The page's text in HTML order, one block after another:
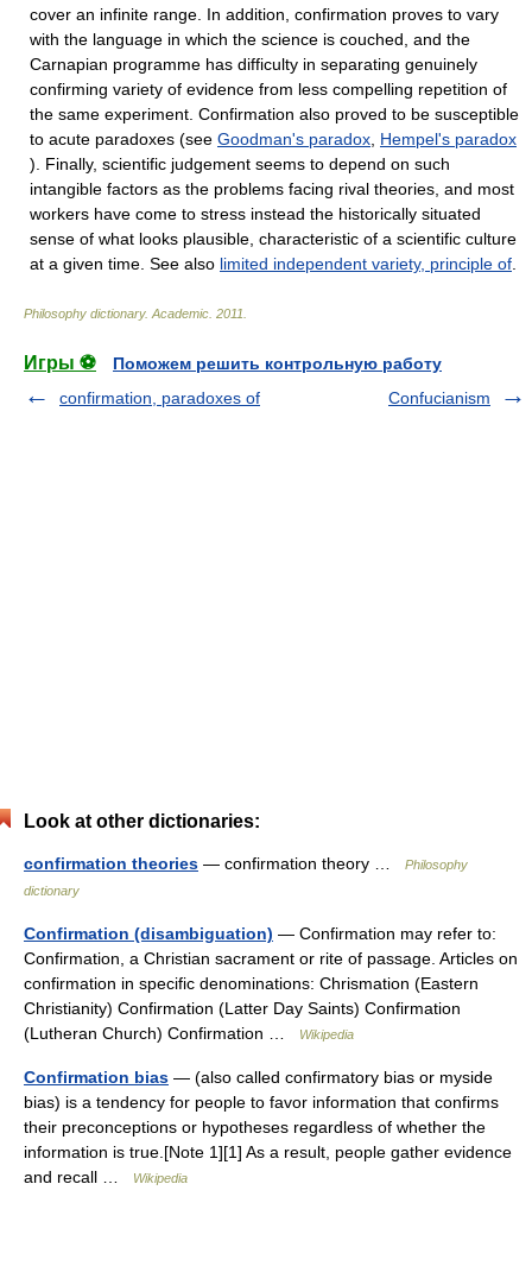
cover an infinite range. In addition, confirmation proves to vary
with the language in which the science is couched, and the
Carnapian programme has difficulty in separating genuinely
confirming variety of evidence from less compelling repetition of
the same experiment. Confirmation also proved to be susceptible
to acute paradoxes (see Goodman's paradox Hempel's paradox
). Finally, scientific judgement seems to depend on such
intangible factors as the problems facing rival theories, and most
workers have come to stress instead the historically situated
sense of what looks plausible, characteristic of a scientific culture
at a given time. See also limited independent variety, principle of
Philosophy dictionary. Academic 2011
Игры ⚽
Поможем решить контрольную работу
confirmation, paradoxes of
Confucianism
Look at other dictionaries:
confirmation theories — confirmation theory …
Philosophy
dictionary
Confirmation (disambiguation) — Confirmation may refer to:
Confirmation, a Christian sacrament or rite of passage. Articles on
confirmation in specific denominations: Chrismation (Eastern
Christianity) Confirmation (Latter Day Saints) Confirmation
(Lutheran Church) Confirmation …
Wikipedia
Confirmation bias — (also called confirmatory bias or myside
bias) is a tendency for people to favor information that confirms
their preconceptions or hypotheses regardless of whether the
information is true.[Note 1][1] As a result, people gather evidence
and recall …
Wikipedia